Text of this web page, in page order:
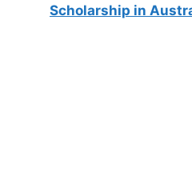
Scholarship in